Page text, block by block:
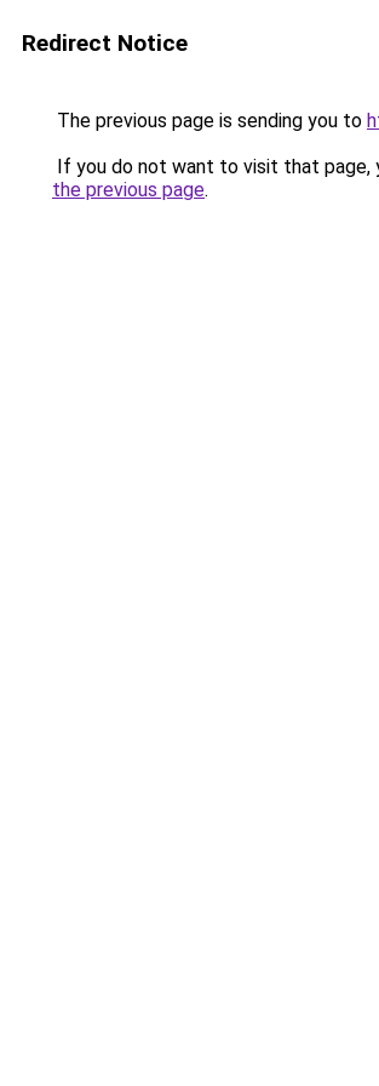
Redirect Notice
The previous page is sending you to
If you do not want to visit that page,
the previous page.